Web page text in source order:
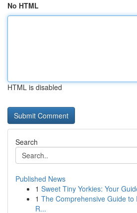
No HTML
HTML is disabled
Search
Published News
1 Sweet Tiny Yorkies: Your
1 The Comprehensive Guide to
R...